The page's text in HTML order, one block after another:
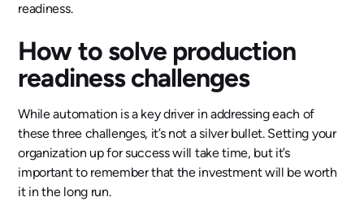
readiness.
How to solve production
readiness challenges
While automation is a key driver in addressing each of
these three challenges, it’s not a silver bullet. Setting your
organization up for success will take time, but it’s
important to remember that the investment will be worth
it in the long run.